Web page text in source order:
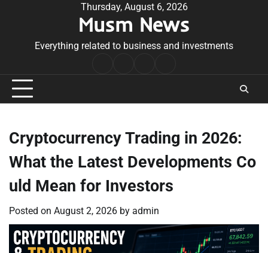
Thursday, August 6, 2026
Musm News
Everything related to business and investments
Conditions
Cryptocurrency Trading in 2026:
What the Latest Developments Co
uld Mean for Investors
Posted on August 2, 2026 by admin